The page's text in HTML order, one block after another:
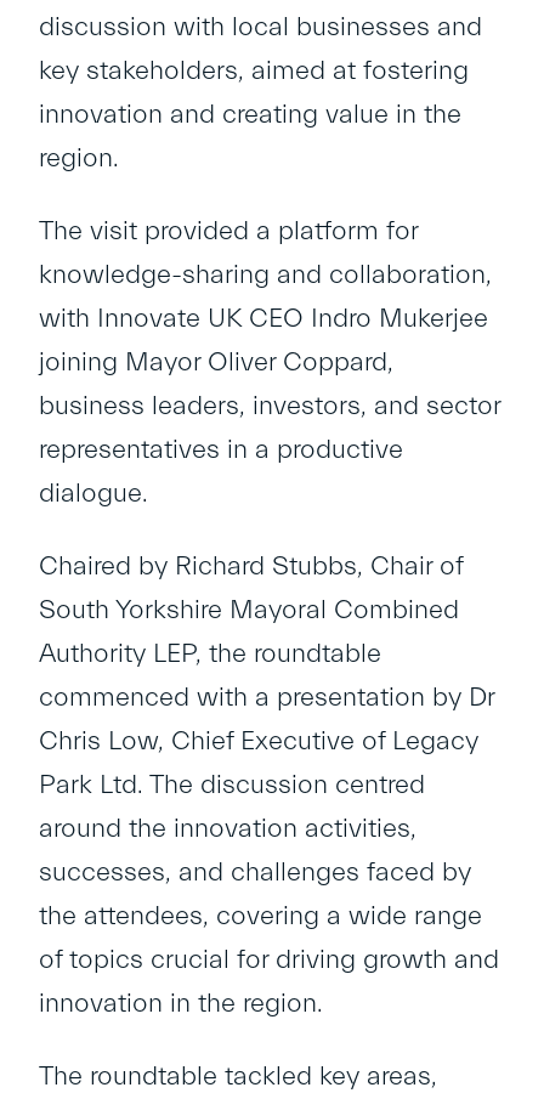
discussion with local businesses and
key stakeholders, aimed at fostering
innovation and creating value in the
region.
The visit provided a platform for
knowledge-sharing and collaboration,
with Innovate UK CEO Indro Mukerjee
joining Mayor Oliver Coppard,
business leaders, investors, and sector
representatives in a productive
dialogue.
Chaired by Richard Stubbs, Chair of
South Yorkshire Mayoral Combined
Authority LEP, the roundtable
commenced with a presentation by Dr
Chris Low, Chief Executive of Legacy
Park Ltd. The discussion centred
around the innovation activities,
successes, and challenges faced by
the attendees, covering a wide range
of topics crucial for driving growth and
innovation in the region.
The roundtable tackled key areas,